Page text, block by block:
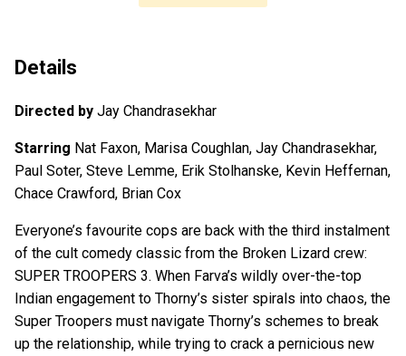
Details
Directed by Jay Chandrasekhar
Starring Nat Faxon, Marisa Coughlan, Jay Chandrasekhar,
Paul Soter, Steve Lemme, Erik Stolhanske, Kevin Heffernan,
Chace Crawford, Brian Cox
Everyone’s favourite cops are back with the third instalment
of the cult comedy classic from the Broken Lizard crew:
SUPER TROOPERS 3. When Farva’s wildly over-the-top
Indian engagement to Thorny’s sister spirals into chaos, the
Super Troopers must navigate Thorny’s schemes to break
up the relationship, while trying to crack a pernicious new